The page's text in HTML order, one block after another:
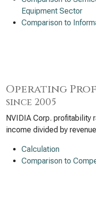
Equipment Sector
Comparison to
Operating
since 2005
NVIDIA Corp. profitability
income divided by
Calculation
Comparison to